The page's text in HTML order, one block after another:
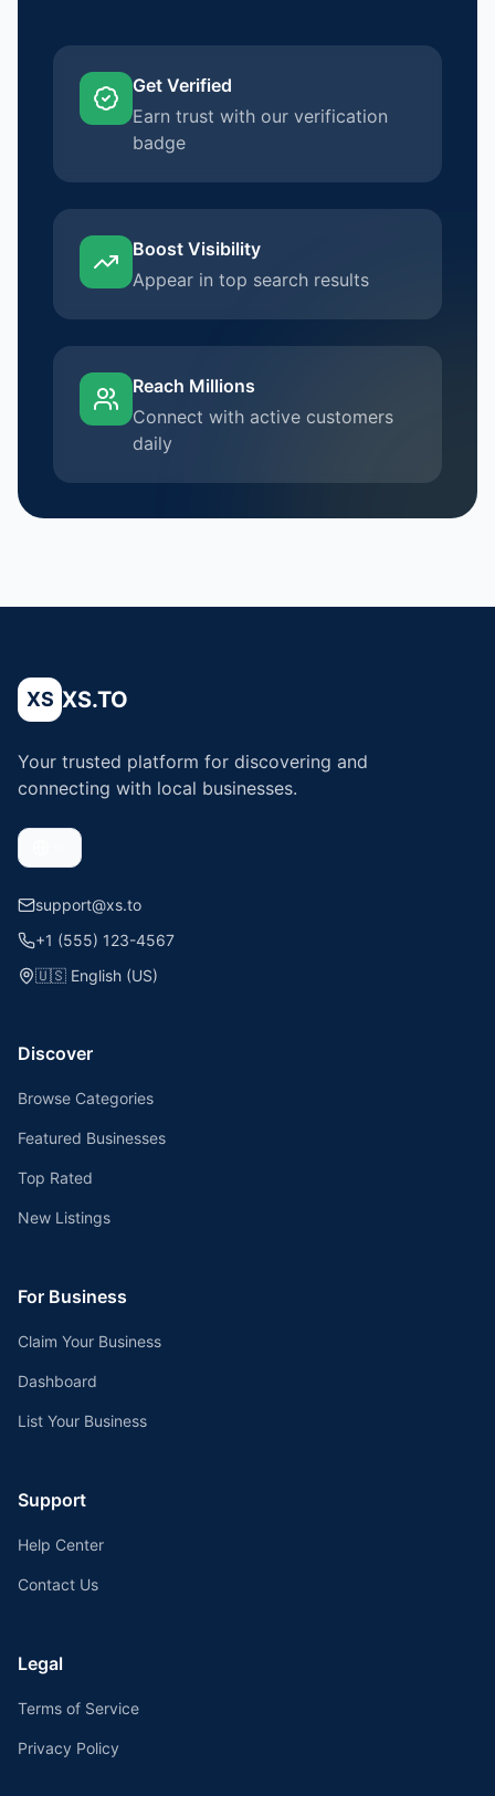
Get Verified
Earn trust with our verification
badge
Boost Visibility
Appear in top search results
Reach Millions
Connect with active customers
daily
XS XS.TO
Your trusted platform for discovering and
connecting with local businesses.
support@xs.to
+1 (555) 123-4567
🇺🇸 English (US)
Discover
Browse Categories
Featured Businesses
Top Rated
New Listings
For Business
Claim Your Business
Dashboard
List Your Business
Support
Help Center
Contact Us
Legal
Terms of Service
Privacy Policy